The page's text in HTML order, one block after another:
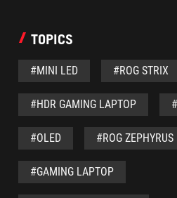
TOPICS
#MINI LED #ROG STRIX
#HDR GAMING LAPTOP
#OLED #ROG ZEPHYRUS
#GAMING LAPTOP